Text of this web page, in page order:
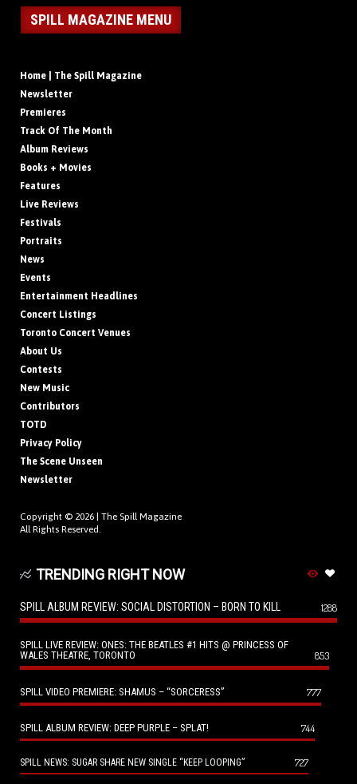
SPILL MAGAZINE MENU
Home | The Spill Magazine
Newsletter
Premieres
Track Of The Month
Album Reviews
Books + Movies
Features
Live Reviews
Festivals
Portraits
News
Events
Entertainment Headlines
Concert Listings
Toronto Concert Venues
About Us
Contests
New Music
Contributors
TOTD
Privacy Policy
The Scene Unseen
Newsletter
Copyright © 2026 | The Spill Magazine
All Rights Reserved.
TRENDING RIGHT NOW
SPILL ALBUM REVIEW: SOCIAL DISTORTION – BORN TO KILL 1288
SPILL LIVE REVIEW: ONES: THE BEATLES #1 HITS @ PRINCESS OF
WALES THEATRE, TORONTO
853
SPILL VIDEO PREMIERE: SHAMUS – “SORCERESS” 777
SPILL ALBUM REVIEW: DEEP PURPLE – SPLAT! 744
SPILL NEWS: SUGAR SHARE NEW SINGLE “KEEP LOOPING” 727